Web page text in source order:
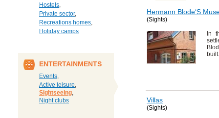
Hostels,
Private sector,
Recreations homes,
Holiday camps
ENTERTAINMENTS
Events,
Active leisure,
Sightseeing,
Night clubs
Hermann Blode‘S
(Sights)
In
Villas
(Sights)